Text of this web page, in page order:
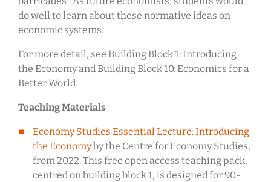
do well to learn about these normative ideas on
economic systems.
For more detail, see Building Block 1: Introducing
the Economy and Building Block 10: Economics for a
Better World.
Teaching Materials
Economy Studies Essential Lecture: Introducing
the Economyby the Centre for Economy Studies,
from 2022. This free open access teaching pack,
centred on building block 1, is designed for 90-